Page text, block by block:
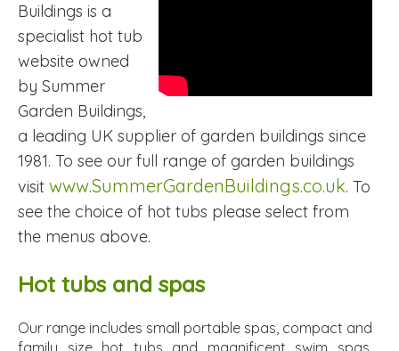
Buildings is a
specialist hot tub
website owned
by Summer
Garden Buildings,
a leading UK supplier of garden buildings since
1981. To see our full range of garden buildings
visit www.SummerGardenBuildings.co.uk. To
see the choice of hot tubs please select from
the menus above.
Hot tubs and spas
Our range includes small portable spas, compact and
family size hot tubs and magnificent swim spas.